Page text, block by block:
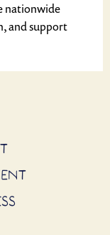
nationwide
and support